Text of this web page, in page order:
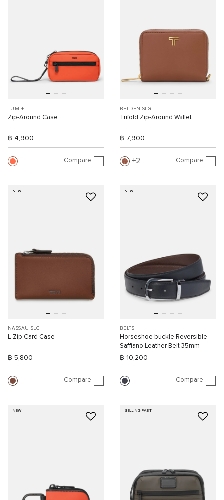
TUMI+
Zip-Around Case
฿ 4,900
Compare
BELDEN SLG
Trifold Zip-Around Wallet
฿ 7,900
2 Compare
NEW
NASSAU SLG
L-Zip Card Case
฿ 5,800
Compare
NEW
BELTS
Horseshoe buckle Reversible
Saffiano Leather Belt 35mm
฿ 10,200
Compare
NEW SELLING FAST